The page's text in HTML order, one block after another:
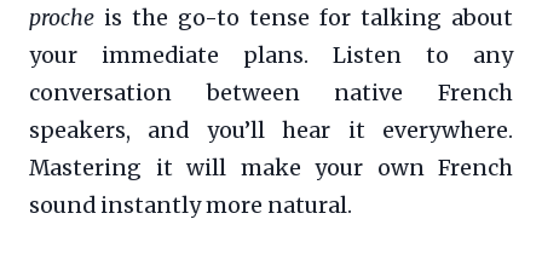
proche is the go-to tense for talking about
your immediate plans. Listen to any
conversation between native French
speakers, and you’ll hear it everywhere.
Mastering it will make your own French
sound instantly more natural.